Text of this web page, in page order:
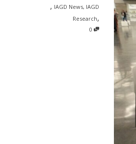
, IAGD News, IAGD
Research,
0